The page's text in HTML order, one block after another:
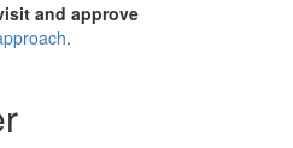
and approve
.